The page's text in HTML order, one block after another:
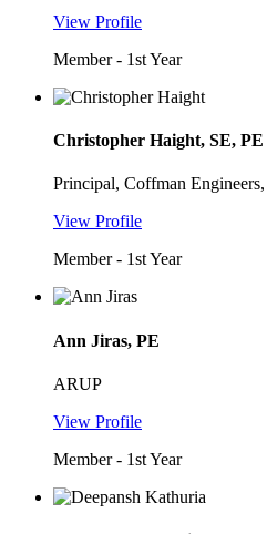
View Profile
Member - 1st Year
Christopher Haight, SE, PE
Principal, Coffman
View Profile
Member - 1st Year
Ann Jiras, PE
ARUP
View Profile
Member - 1st Year